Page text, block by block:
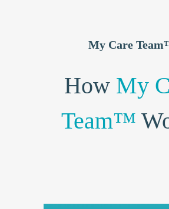
My Care
How My
Team™